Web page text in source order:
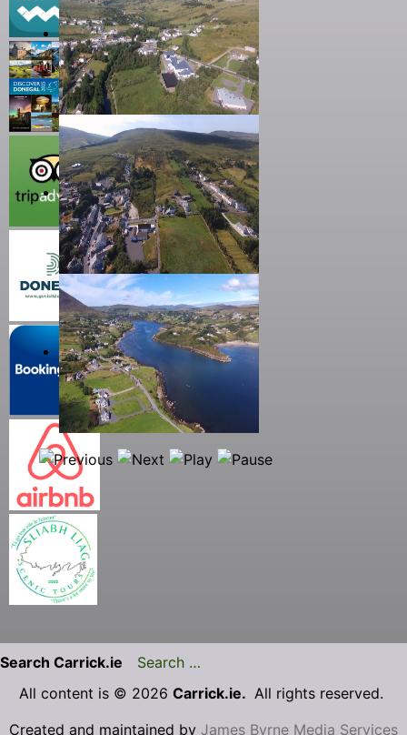
Search Carrick.ie
All content is © 2026 Carrick.ie. All rights reserved.
Created and maintained by James Byrne Media Services